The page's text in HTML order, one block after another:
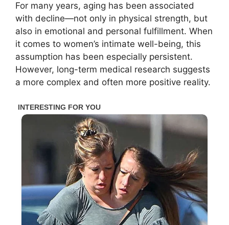
For many years, aging has been associated
with decline—not only in physical strength, but
also in emotional and personal fulfillment. When
it comes to women’s intimate well-being, this
assumption has been especially persistent.
However, long-term medical research suggests
a more complex and often more positive reality.